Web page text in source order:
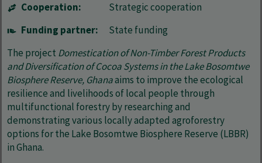
Cooperation:
Strategic cooperation
Funding partner:
State funding
The project Domestication of Non-Timber Forest Products
and Diversification of Cocoa Systems in the Lake Bosomtwe
Biosphere Reserve, Ghanaaims to improve the ecological
resilience and livelihoods of local people through
multifunctional forestry by researching and
demonstrating various locally adapted agroforestry
options for the Lake Bosomtwe Biosphere Reserve (LBBR)
in Ghana.